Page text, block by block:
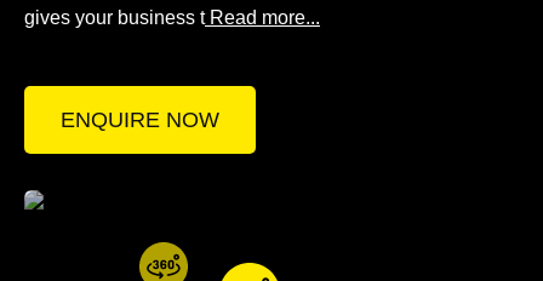
gives your business tRead more...
ENQUIRE NOW